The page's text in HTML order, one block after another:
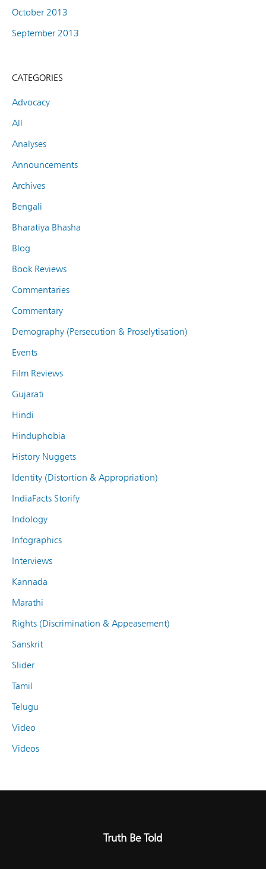
October 2013
September 2013
CATEGORIES
Advocacy
All
Analyses
Announcements
Archives
Bengali
Bharatiya Bhasha
Blog
Book Reviews
Commentaries
Commentary
Demography (Persecution & Proselytisation)
Events
Film Reviews
Gujarati
Hindi
Hinduphobia
History Nuggets
Identity (Distortion & Appropriation)
IndiaFacts Storify
Indology
Infographics
Interviews
Kannada
Marathi
Rights (Discrimination & Appeasement)
Sanskrit
Slider
Tamil
Telugu
Video
Videos
Truth Be Told